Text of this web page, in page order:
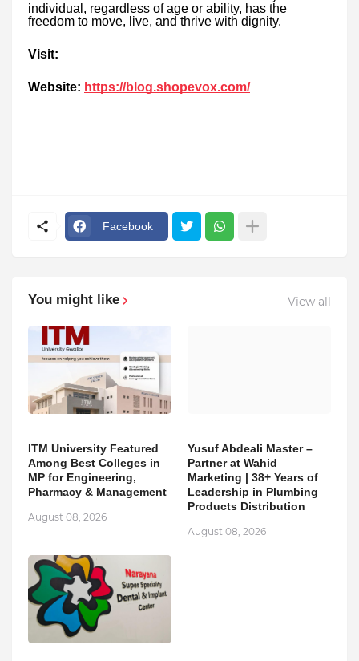
individual, regardless of age or ability, has the
freedom to move, live, and thrive with dignity.
Visit:
Website: https://blog.shopevox.com/
Facebook
You might like View all
ITM University Featured
Among Best Colleges in
MP for Engineering,
Pharmacy & Management
August 08, 2026
Yusuf Abdeali Master –
Partner at Wahid
Marketing | 38+ Years of
Leadership in Plumbing
Products Distribution
August 08, 2026